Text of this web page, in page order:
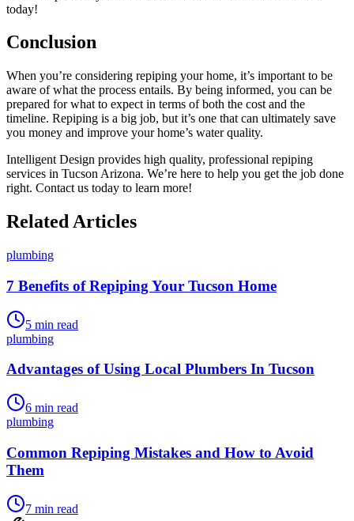
today!
Conclusion
When you’re considering repiping your home, it’s important to be
aware of what the process entails. By being informed, you can be
prepared for what to expect in terms of both the cost and the
timeline. Repiping is a big job, but it’s one that can ultimately save
you money and improve your home’s water quality.
Intelligent Design provides high quality, professional repiping
services in Tucson Arizona. We’re here to help you get the job done
right. Contact us today to learn more!
Related Articles
plumbing
7 Benefits of Repiping Your Tucson Home
5 min read
plumbing
Advantages of Using Local Plumbers In Tucson
6 min read
plumbing
Common Repiping Mistakes and How to Avoid
Them
7 min read